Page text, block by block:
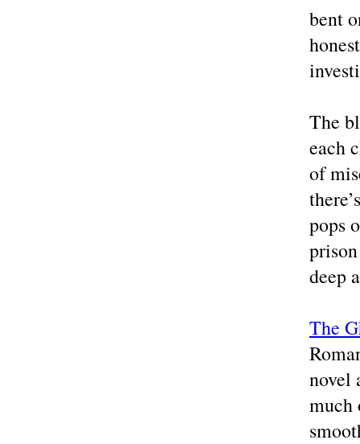
bent
The
each
of
pops
deep
The
novel
much